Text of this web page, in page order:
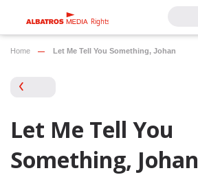
Rights
Rights
Home Let Me Tell You Something, Johan
Let Me Tell You
Something, Johan